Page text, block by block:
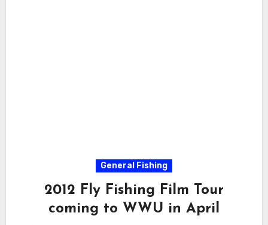
General Fishing
2012 Fly Fishing Film Tour
coming to WWU in April